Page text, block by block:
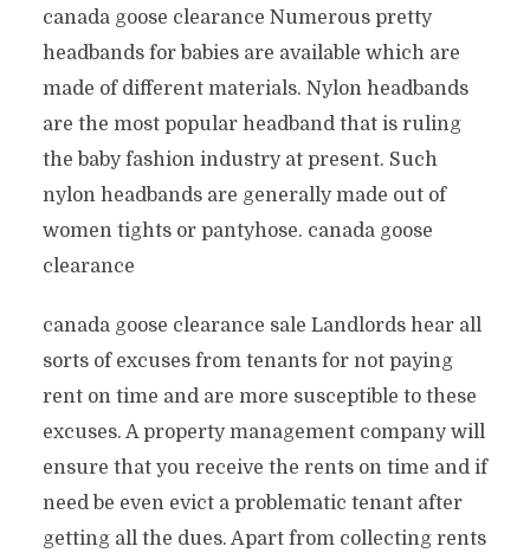
canada goose clearance Numerous pretty
headbands for babies are available which are
made of different materials. Nylon headbands
are the most popular headband that is ruling
the baby fashion industry at present. Such
nylon headbands are generally made out of
women tights or pantyhose. canada goose
clearance
canada goose clearance sale Landlords hear all
sorts of excuses from tenants for not paying
rent on time and are more susceptible to these
excuses. A property management company will
ensure that you receive the rents on time and if
need be even evict a problematic tenant after
getting all the dues. Apart from collecting rents